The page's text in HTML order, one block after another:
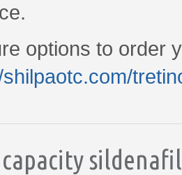
options to order
capacity